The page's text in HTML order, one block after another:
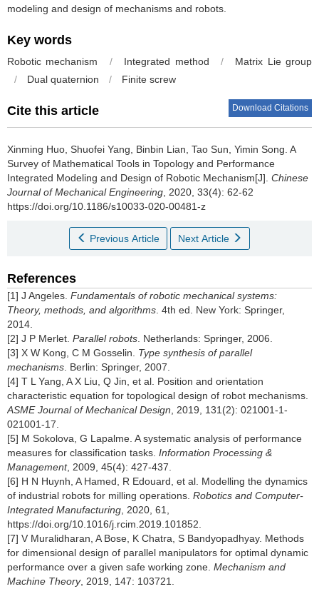
modeling and design of mechanisms and robots.
Key words
Robotic mechanism / Integrated method /
Matrix Lie group
/
Dual quaternion / Finite screw
Cite this article Download Citations
Xinming Huo, Shuofei Yang, Binbin Lian, Tao Sun, Yimin Song. A
Survey of Mathematical Tools in Topology and Performance
Integrated Modeling and Design of Robotic Mechanism[J]. Chinese
Journal of Mechanical Engineering , 2020, 33(4): 62-62
https://doi.org/10.1186/s10033-020-00481-z
Previous Article Next Article
References
[1] J Angeles. Fundamentals of robotic mechanical systems:
Theory, methods, and algorithms . 4th ed. New York: Springer,
2014.
[2] J P Merlet. Parallel robots . Netherlands: Springer, 2006.
[3] X W Kong, C M Gosselin. Type synthesis of parallel
mechanisms . Berlin: Springer, 2007.
[4] T L Yang, A X Liu, Q Jin, et al. Position and orientation
characteristic equation for topological design of robot mechanisms.
ASME Journal of Mechanical Design , 2019, 131(2): 021001-1-
021001-17.
[5] M Sokolova, G Lapalme. A systematic analysis of performance
measures for classification tasks. Information Processing &
Management, 2009, 45(4): 427-437.
[6] H N Huynh, A Hamed, R Edouard, et al. Modelling the dynamics
of industrial robots for milling operations. Robotics and Computer-
Integrated Manufacturing , 2020, 61,
https://doi.org/10.1016/j.rcim.2019.101852
[7] V Muralidharan, A Bose, K Chatra, S Bandyopadhyay. Methods
for dimensional design of parallel manipulators for optimal dynamic
performance over a given safe working zone. Mechanism and
Machine Theory, 2019, 147: 103721.